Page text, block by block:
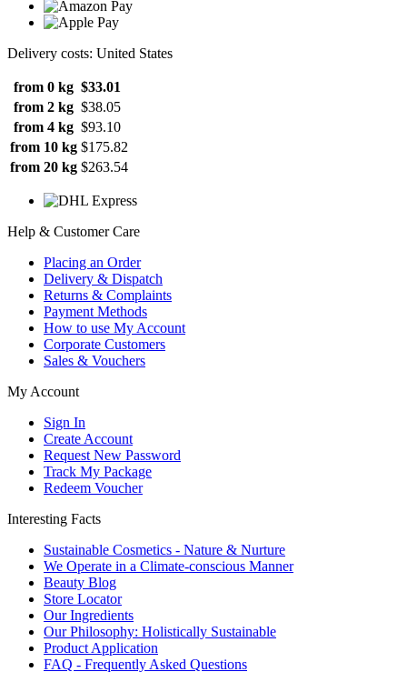
Delivery costs: United States
from 0 kg $33.01
from 2 kg $38.05
from 4 kg $93.10
from 10 kg $175.82
from 20 kg $263.54
Help & Customer Care
Placing an Order
Delivery & Dispatch
Returns & Complaints
Payment Methods
How to use My Account
Corporate Customers
Sales & Vouchers
My Account
Sign In
Create Account
Request New Password
Track My Package
Redeem Voucher
Interesting Facts
Sustainable Cosmetics - Nature & Nurture
We Operate in a Climate-conscious Manner
Beauty Blog
Store Locator
Our Ingredients
Our Philosophy: Holistically Sustainable
Product Application
FAQ - Frequently Asked Questions